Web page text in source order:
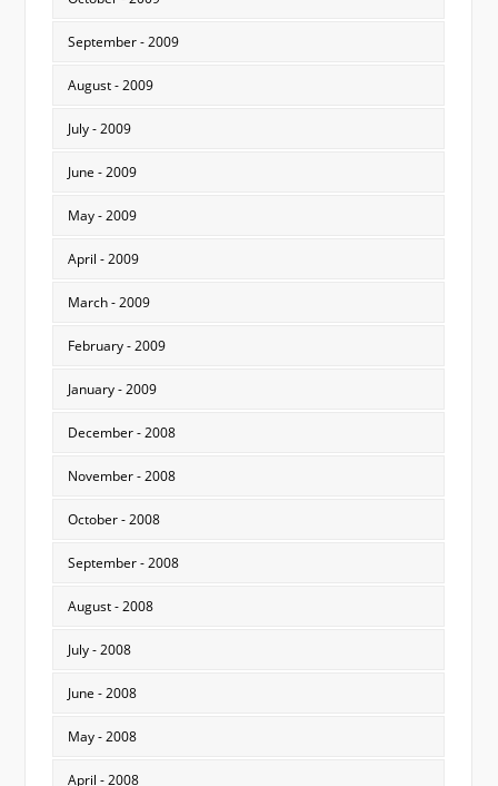
September - 2009
August - 2009
July - 2009
June - 2009
May - 2009
April - 2009
March - 2009
February - 2009
January - 2009
December - 2008
November - 2008
October - 2008
September - 2008
August - 2008
July - 2008
June - 2008
May - 2008
April - 2008